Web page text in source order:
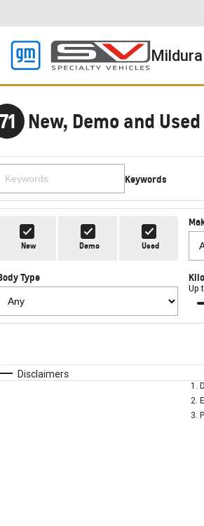
New, Demo and
Keywords
New Demo Used
Type
Up
* This estimate is
Disclaimers
1 .
2.
3.